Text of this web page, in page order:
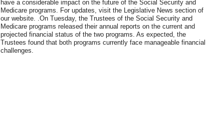
have a considerable impact on the future of the Social Security and
Medicare programs. For updates, visit the Legislative News section of
our website. .On Tuesday, the Trustees of the Social Security and
Medicare programs released their annual reports on the current and
projected financial status of the two programs. As expected, the
Trustees found that both programs currently face manageable financial
challenges.